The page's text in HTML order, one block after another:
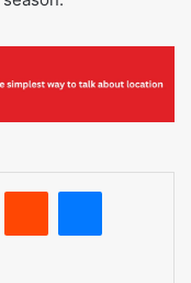
RedditMessenger